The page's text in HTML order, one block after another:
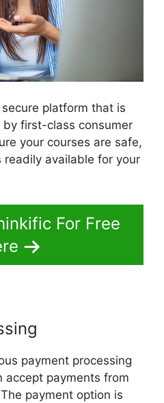
platform that is
first-class consumer
your courses are safe,
available for your
For Free
payment processing
accept payments from
payment option is